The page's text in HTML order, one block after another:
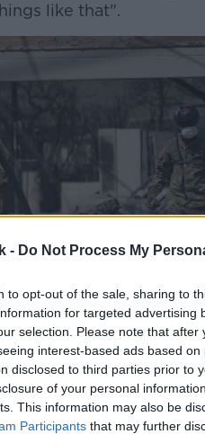
- Do Not Process My
to opt-out of the sale, sharing to
for targeted advertising
selection. Please note that
interest-based ads based
disclosed to third parties prior to
of your personal
This information may also be
Participants that may further
like that".